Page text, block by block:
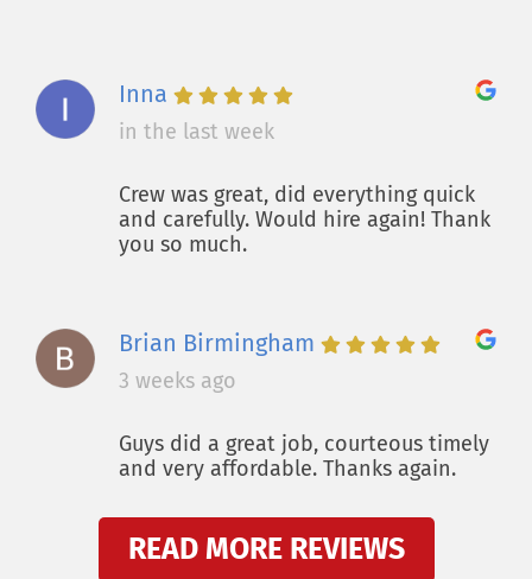
Inna
in the last week
Crew was great, did everything quick
and carefully. Would hire again! Thank
you so much.
Brian Birmingham
3 weeks ago
Guys did a great job, courteous timely
and very affordable. Thanks again.
READ MORE REVIEWS